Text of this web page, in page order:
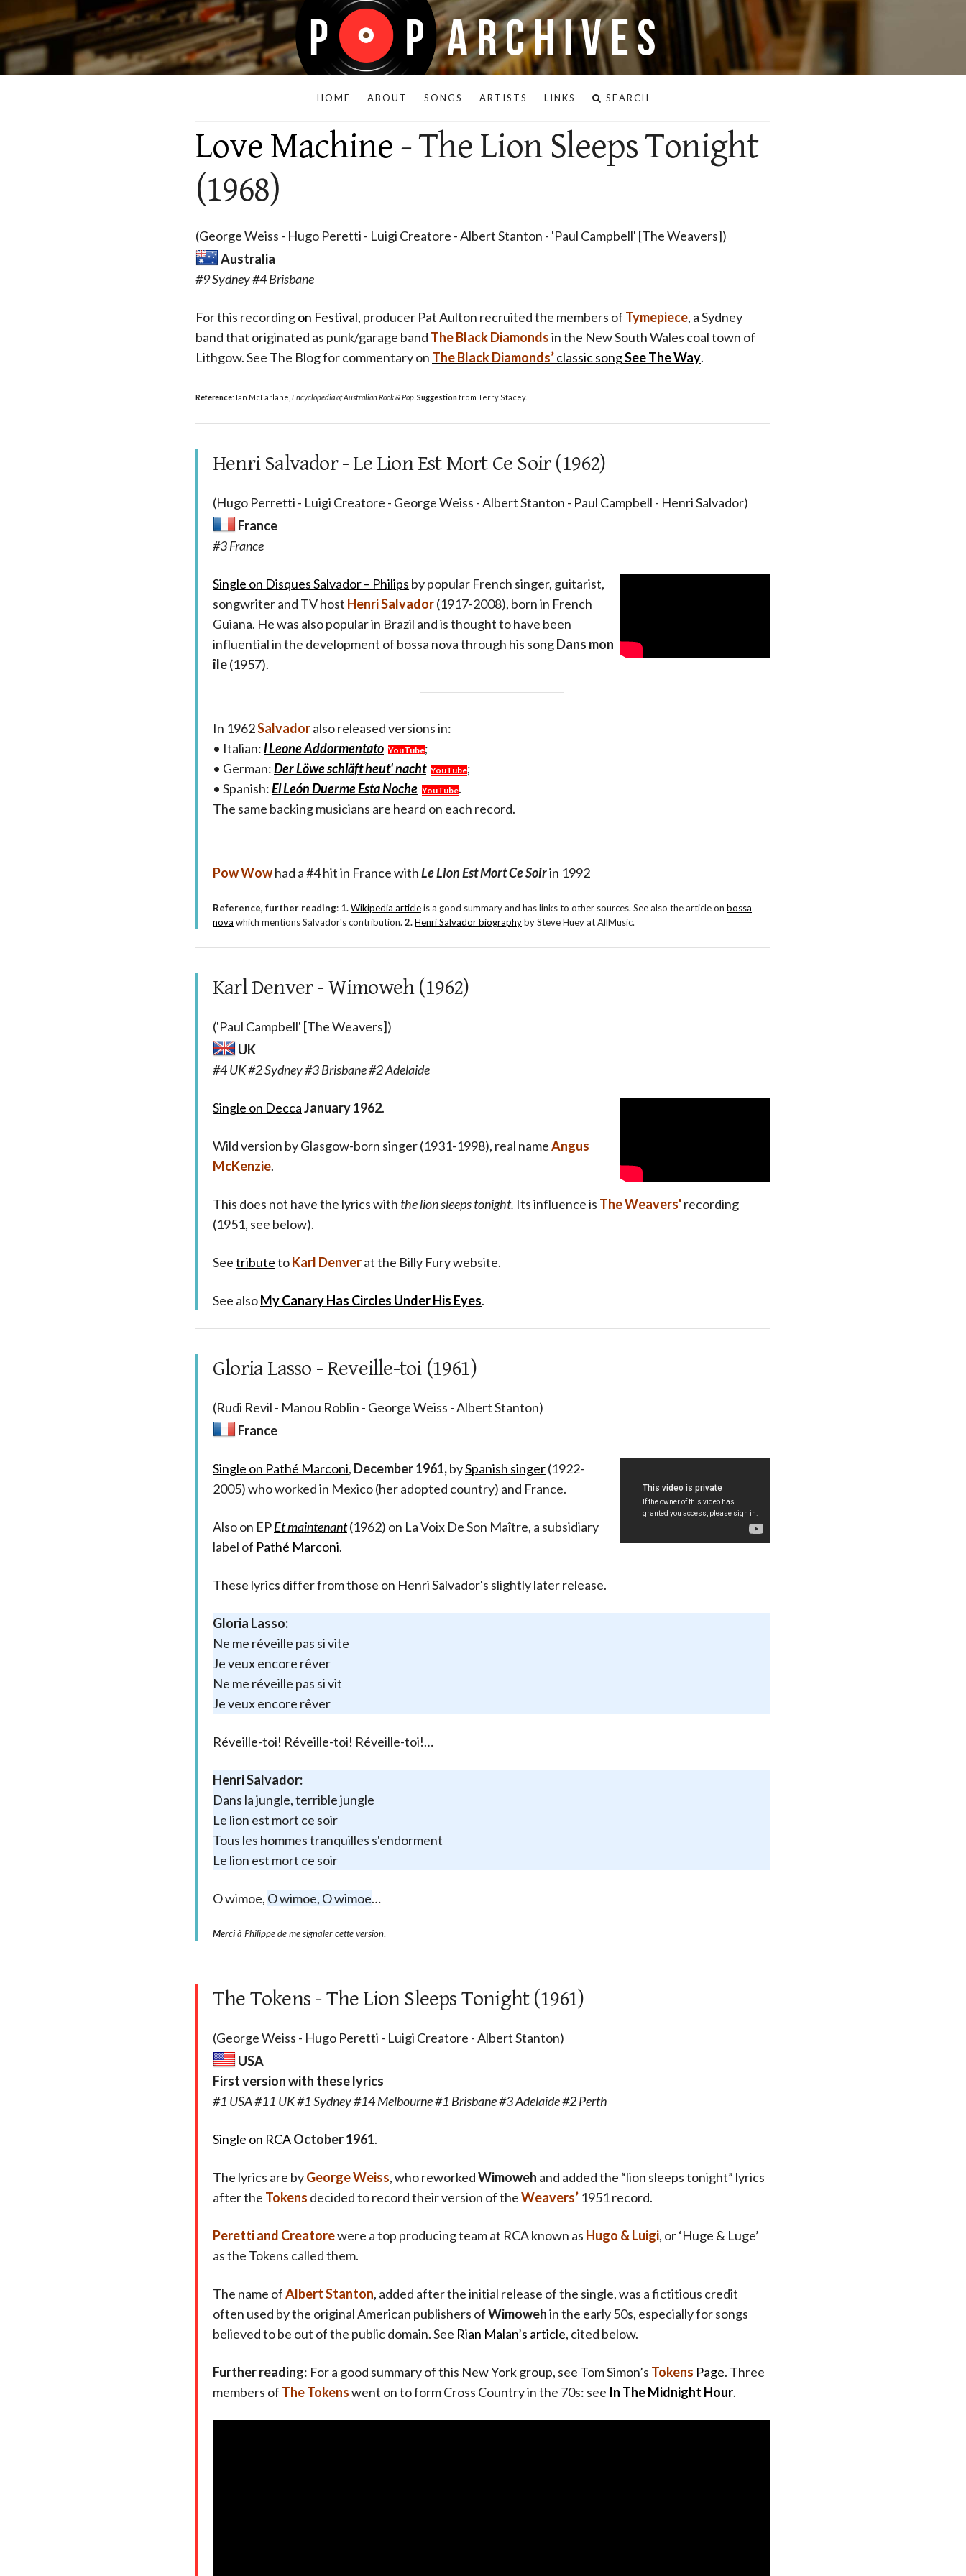
HOME ABOUT SONGS ARTISTS LINKS SEARCH
Love Machine - The Lion Sleeps Tonight
(1968)
(George Weiss - Hugo Peretti - Luigi Creatore - Albert Stanton - 'Paul Campbell' [The Weavers])
Australia
#9 Sydney #4 Brisbane
For this recordingon Festival, producer Pat Aulton recruited the members of Tymepiece, a Sydney
band that originated as punk/garage band The Black Diamondsin the New South Wales coal town of
Lithgow. See The Blog for commentary on The Black Diamonds’classic songSee The Way.
Reference: Ian McFarlane, Encyclopedia of Australian Rock & Pop Suggestion from Terry Stacey.
Henri Salvador - Le Lion Est Mort Ce Soir (1962)
(Hugo Perretti - Luigi Creatore - George Weiss - Albert Stanton - Paul Campbell - Henri Salvador)
France
#3 France
Single on Disques Salvador – Philips by popular French singer, guitarist,
songwriter and TV host Henri Salvador(1917-2008), born in French
Guiana. He was also popular in Brazil and is thought to have been
influential in the development of bossa nova through his songDans mon
île(1957).
In 1962Salvadoralso released versions in:
• Italian:l Leone Addormentato YouTube;
• German:Der Löwe schläft heut' nacht YouTube;
• Spanish:El León Duerme Esta Noche YouTube.
The same backing musicians are heard on each record.
Pow Wowhad a #4 hit in France withLe Lion Est Mort Ce Soirin 1992
Reference, further reading: 1.Wikipedia articleis a good summary and has links to other sources. See also the article on bossa
nova which mentions Salvador's contribution. 2.Henri Salvador biographyby Steve Huey at AllMusic.
Karl Denver - Wimoweh (1962)
('Paul Campbell' [The Weavers])
UK
#4 UK #2 Sydney #3 Brisbane #2 Adelaide
Single on DeccaJanuary 1962.
Wild version by Glasgow-born singer (1931-1998), real nameAngus
McKenzie.
This does not have the lyrics with the lion sleeps tonight. Its influence is The Weavers'recording
(1951, see below).
SeetributetoKarl Denverat the Billy Fury website.
See alsoMy Canary Has Circles Under His Eyes.
Gloria Lasso - Reveille-toi (1961)
(Rudi Revil - Manou Roblin - George Weiss - Albert Stanton)
France
Single on Pathé Marconi, December 1961,bySpanish singer(1922-
2005) who worked in Mexico (her adopted country) and France.
Also on EPEt maintenant(1962) on La Voix De Son Maître, a subsidiary
label of Pathé Marconi.
These lyrics differ from those on Henri Salvador's slightly later release.
Gloria Lasso:
Ne me réveille pas si vite
Je veux encore rêver
Ne me réveille pas si vit
Je veux encore rêver
Réveille-toi! Réveille-toi! Réveille-toi!…
Henri Salvador:
Dans la jungle, terrible jungle
Le lion est mort ce soir
Tous les hommes tranquilles s'endorment
Le lion est mort ce soir
O wimoe, O wimoe, O wimoe…
Mercià Philippe de me signaler cette version.
The Tokens - The Lion Sleeps Tonight (1961)
(George Weiss - Hugo Peretti - Luigi Creatore - Albert Stanton)
USA
First version with these lyrics
#1 USA #11 UK #1 Sydney #14 Melbourne #1 Brisbane #3 Adelaide #2 Perth
Single on RCAOctober 1961.
The lyrics are byGeorge Weiss, who reworkedWimoweh and added the “lion sleeps tonight” lyrics
after the Tokens decided to record their version of theWeavers’ 1951 record.
Peretti and Creatorewere a top producing team at RCA known as Hugo & Luigi, or ‘Huge & Luge’
as the Tokens called them.
The name ofAlbert Stanton, added after the initial release of the single, was a fictitious credit
often used by the original American publishers ofWimowehin the early 50s, especially for songs
believed to be out of the public domain. See Rian Malan’s article, cited below.
Further reading: For a good summary of this New York group, see Tom Simon’s Tokens Page. Three
members of The Tokenswent on to form Cross Country in the 70s: see In The Midnight Hour.